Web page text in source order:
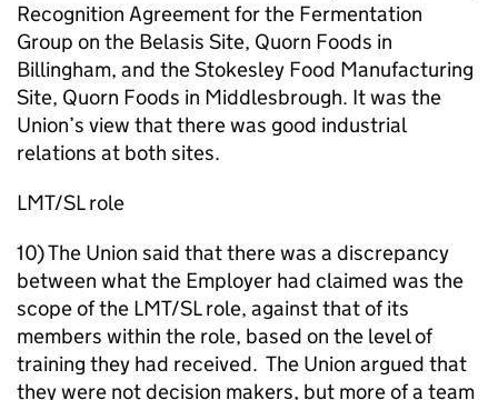
Recognition Agreement for the Fermentation
Group on the Belasis Site, Quorn Foods in
Billingham, and the Stokesley Food Manufacturing
Site, Quorn Foods in Middlesbrough. It was the
Union’s view that there was good industrial
relations at both sites.
LMT/SL role
10) The Union said that there was a discrepancy
between what the Employer had claimed was the
scope of the LMT/SL role, against that of its
members within the role, based on the level of
training they had received. The Union argued that
they were not decision makers, but more of a team